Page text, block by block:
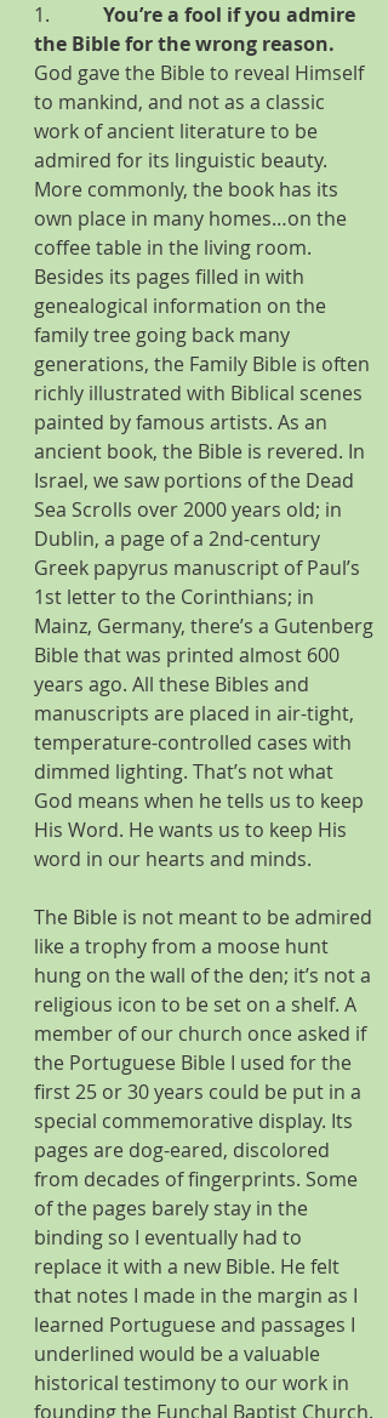
1. You’re a fool if you admire
the Bible for the wrong reason.
God gave the Bible to reveal Himself
to mankind, and not as a classic
work of ancient literature to be
admired for its linguistic beauty.
More commonly, the book has its
own place in many homes…on the
coffee table in the living room.
Besides its pages filled in with
genealogical information on the
family tree going back many
generations, the Family Bible is often
richly illustrated with Biblical scenes
painted by famous artists. As an
ancient book, the Bible is revered. In
Israel, we saw portions of the Dead
Sea Scrolls over 2000 years old; in
Dublin, a page of a 2nd-century
Greek papyrus manuscript of Paul’s
1st letter to the Corinthians; in
Mainz, Germany, there’s a Gutenberg
Bible that was printed almost 600
years ago. All these Bibles and
manuscripts are placed in air-tight,
temperature-controlled cases with
dimmed lighting. That’s not what
God means when he tells us to keep
His Word. He wants us to keep His
word in our hearts and minds.
The Bible is not meant to be admired
like a trophy from a moose hunt
hung on the wall of the den; it’s not a
religious icon to be set on a shelf. A
member of our church once asked if
the Portuguese Bible I used for the
first 25 or 30 years could be put in a
special commemorative display. Its
pages are dog-eared, discolored
from decades of fingerprints. Some
of the pages barely stay in the
binding so I eventually had to
replace it with a new Bible. He felt
that notes I made in the margin as I
learned Portuguese and passages I
underlined would be a valuable
historical testimony to our work in
founding the Funchal Baptist Church.